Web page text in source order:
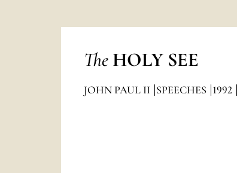
The HOLY SEE
JOHN PAUL II SPEECHES 1992